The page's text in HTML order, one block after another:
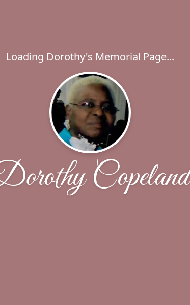
Loading Dorothy's Memorial Page...
Copeland